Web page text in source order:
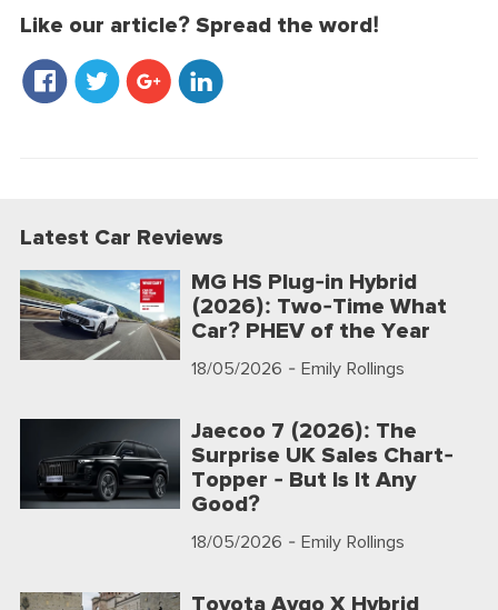
Like our article? Spread the word!
Latest Car Reviews
MG HS Plug-in Hybrid
(2026): Two-Time What
Car? PHEV of the Year
18/05/2026 - Emily Rollings
Jaecoo 7 (2026): The
Surprise UK Sales Chart-
Topper - But Is It Any
Good?
18/05/2026 - Emily Rollings
Toyota Aygo X Hybrid